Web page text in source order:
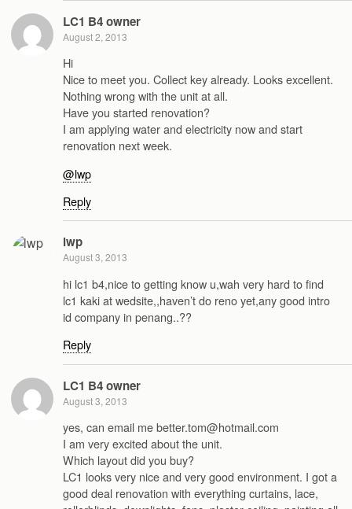
LC1 B4 owner
August 2, 2013
Hi
Nice to meet you. Collect key already. Looks excellent.
Nothing wrong with the unit at all.
Have you started renovation?
I am applying water and electricity now and start
renovation next week.
@lwp
Reply
lwp
August 3, 2013
hi lc1 b4,nice to getting know u,wah very hard to find
lc1 kaki at wedsite,,haven’t do reno yet,any good intro
id company in penang..??
Reply
LC1 B4 owner
August 3, 2013
yes, can email me better.tom@hotmail.com
I am very excited about the unit.
Which layout did you buy?
LC1 looks very nice and very good environment. I got a
good deal renovation with everything curtains, lace,